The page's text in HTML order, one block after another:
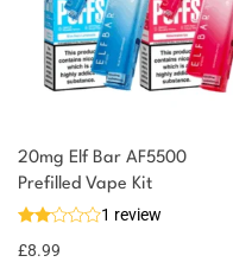
20mg Elf Bar AF5500
Prefilled Vape Kit
1 review
£8.99